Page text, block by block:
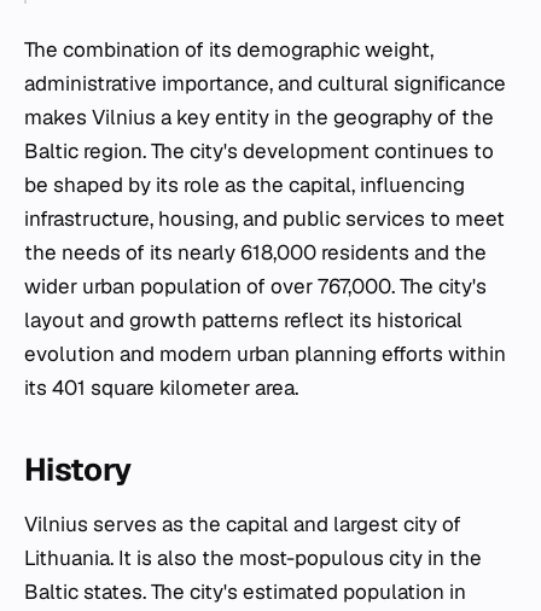
The combination of its demographic weight,
administrative importance, and cultural significance
makes Vilnius a key entity in the geography of the
Baltic region. The city's development continues to
be shaped by its role as the capital, influencing
infrastructure, housing, and public services to meet
the needs of its nearly 618,000 residents and the
wider urban population of over 767,000. The city's
layout and growth patterns reflect its historical
evolution and modern urban planning efforts within
its 401 square kilometer area.
History
Vilnius serves as the capital and largest city of
Lithuania. It is also the most-populous city in the
Baltic states. The city's estimated population in